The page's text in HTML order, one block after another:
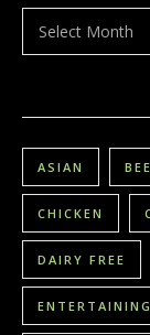
Archives
ASIAN
CHICKEN
DAIRY FREE
ENTERTAINING